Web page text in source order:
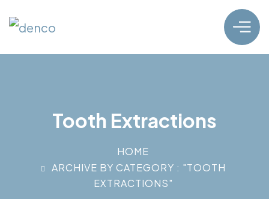
Tooth Extractions
HOME
ARCHIVE BY CATEGORY : "TOOTH
EXTRACTIONS"